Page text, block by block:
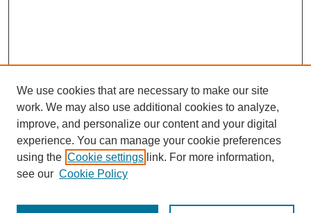
We use cookies that are necessary to make our site
work. We may also use additional cookies to analyze,
improve, and personalize our content and your digital
experience. You can manage your cookie preferences
using the Cookie settings link. For more information,
see our Cookie Policy